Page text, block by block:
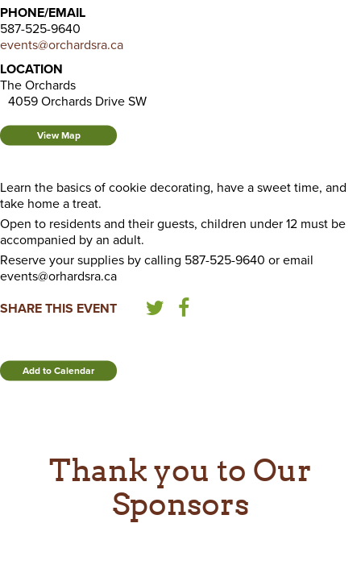
PHONE/EMAIL
587-525-9640
events@orchardsra.ca
LOCATION
The Orchards
4059 Orchards Drive SW
View Map
Learn the basics of cookie decorating, have a sweet time, and
take home a treat.
Open to residents and their guests, children under 12 must be
accompanied by an adult.
Reserve your supplies by calling 587-525-9640 or email
events@orhardsra.ca
SHARE THIS EVENT
Add to Calendar
Thank you to Our
Sponsors